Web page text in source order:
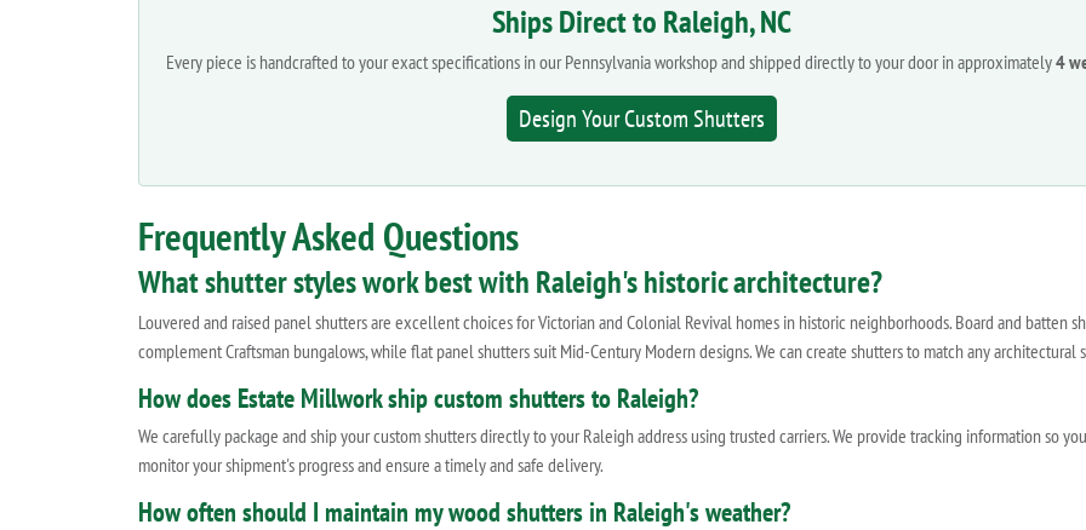
Ships Direct to Raleigh, NC
Every piece is handcrafted to your exact specifications in our Pennsylvania workshop and shipped directly to your door in approximately4
Design Your Custom Shutters
Frequently Asked Questions
What shutter styles work best with Raleigh's historic architecture?
Louvered and raised panel shutters are excellent choices for Victorian and Colonial Revival homes in historic neighborhoods. Board and batten
complement Craftsman bungalows, while flat panel shutters suit Mid-Century Modern designs. We can create shutters to match any architectural
How does Estate Millwork ship custom shutters to Raleigh?
We carefully package and ship your custom shutters directly to your Raleigh address using trusted carriers. We provide tracking information so
monitor your shipment's progress and ensure a timely and safe delivery.
How often should I maintain my wood shutters in Raleigh's weather?